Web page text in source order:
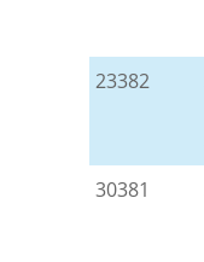
23382
30381